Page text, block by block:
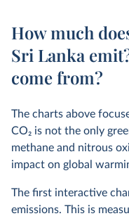
How much
Sri Lanka
come from?
The charts above
CO2 is not the only
methane and nitrous
impact on global
The first interactive
emissions. This is